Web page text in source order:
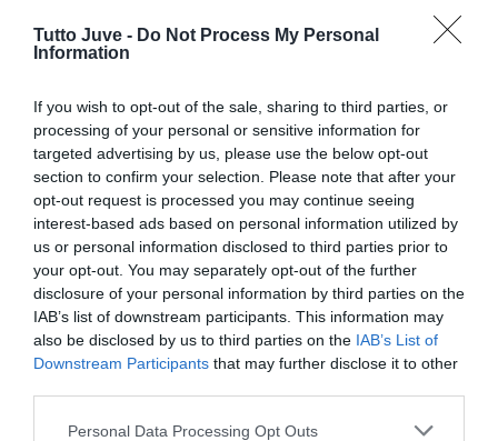
Tutto Juve - Do Not Process My Personal
Information
If you wish to opt-out of the sale, sharing to third parties, or
processing of your personal or sensitive information for
targeted advertising by us, please use the below opt-out
section to confirm your selection. Please note that after your
opt-out request is processed you may continue seeing
interest-based ads based on personal information utilized by
us or personal information disclosed to third parties prior to
your opt-out. You may separately opt-out of the further
disclosure of your personal information by third parties on the
IAB’s list of downstream participants. This information may
also be disclosed by us to third parties on the IAB’s List of
Downstream Participants that may further disclose it to other
Personal Data Processing Opt Outs
bavaresi pronti ad offrire un
10.05.2026 13:30 diGiuseppe Giannone
VEDI LETTURE